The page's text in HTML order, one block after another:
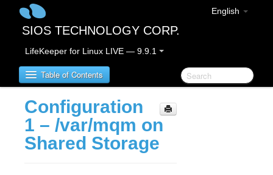
English
SIOS TECHNOLOGY CORP.
LifeKeeper for Linux LIVE — 9.9.1
Table of Contents
LifeKeeper for Linux
LifeKeeper for Linux Release Notes
Configuration
1 – /var/mqm on
Shared Storage